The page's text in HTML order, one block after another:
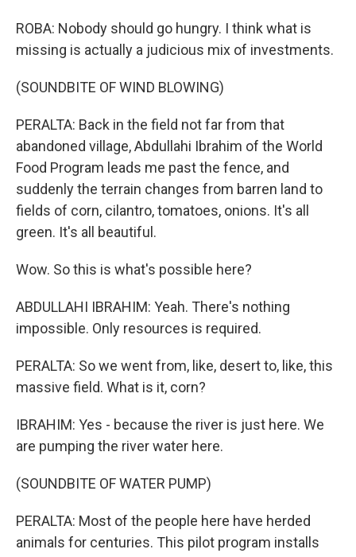
ROBA: Nobody should go hungry. I think what is
missing is actually a judicious mix of investments.
(SOUNDBITE OF WIND BLOWING)
PERALTA: Back in the field not far from that
abandoned village, Abdullahi Ibrahim of the World
Food Program leads me past the fence, and
suddenly the terrain changes from barren land to
fields of corn, cilantro, tomatoes, onions. It's all
green. It's all beautiful.
Wow. So this is what's possible here?
ABDULLAHI IBRAHIM: Yeah. There's nothing
impossible. Only resources is required.
PERALTA: So we went from, like, desert to, like, this
massive field. What is it, corn?
IBRAHIM: Yes - because the river is just here. We
are pumping the river water here.
(SOUNDBITE OF WATER PUMP)
PERALTA: Most of the people here have herded
animals for centuries. This pilot program installs